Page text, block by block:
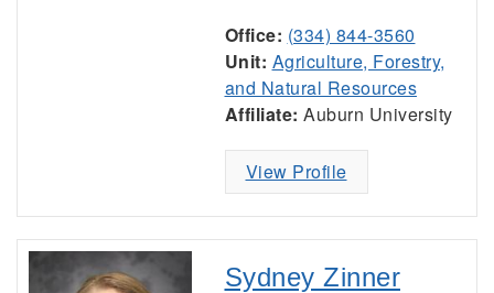
Office: (334) 844-3560
Unit: Agriculture, Forestry,
and Natural Resources
Affiliate: Auburn University
View Profile
Sydney Zinner